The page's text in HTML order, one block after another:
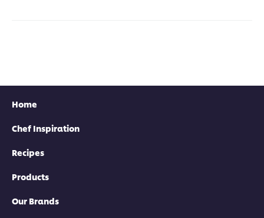
Home
Chef Inspiration
Recipes
Products
Our Brands